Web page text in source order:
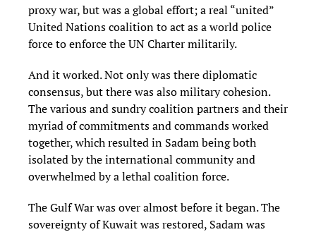
proxy war, but was a global effort; a real “united”
United Nations coalition to act as a world police
force to enforce the UN Charter militarily.
And it worked. Not only was there diplomatic
consensus, but there was also military cohesion.
The various and sundry coalition partners and their
myriad of commitments and commands worked
together, which resulted in Sadam being both
isolated by the international community and
overwhelmed by a lethal coalition force.
The Gulf War was over almost before it began. The
sovereignty of Kuwait was restored, Sadam was